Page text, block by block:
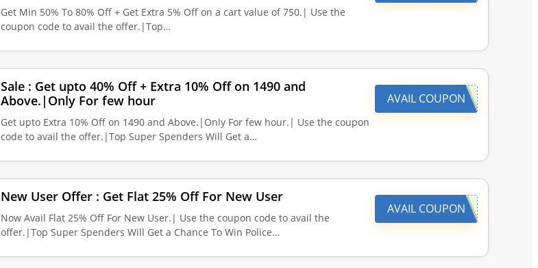
Get Min 50% To 80% Off + Get Extra 5% Off on a cart value of 750.| Use the
coupon code to avail the offer.|Top…
Sale : Get upto 40% Off + Extra 10% Off on 1490 and
Above.|Only For few hour
Get upto Extra 10% Off on 1490 and Above.|Only For few hour.| Use the coupon
code to avail the offer.|Top Super Spenders Will Get a…
AVAIL COUPON
New User Offer : Get Flat 25% Off For New User
Now Avail Flat 25% Off For New User.| Use the coupon code to avail the
offer.|Top Super Spenders Will Get a Chance To Win Police…
AVAIL COUPON